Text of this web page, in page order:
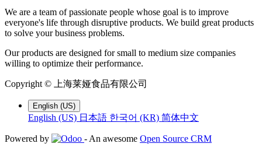
We are a team of passionate people whose goal is to improve
everyone's life through disruptive products. We build great products
to solve your business problems.
Our products are designed for small to medium size companies
willing to optimize their performance.
Copyright © 上海莱娅食品有限公司
English (US)
English (US) 日本語 한국어 (KR) 简体中文
Powered by - An awesome Open Source CRM